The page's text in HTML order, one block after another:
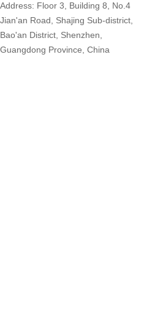
Address: Floor 3, Building 8, No.4
Jian'an Road, Shajing Sub-district,
Bao'an District, Shenzhen,
Guangdong Province, China